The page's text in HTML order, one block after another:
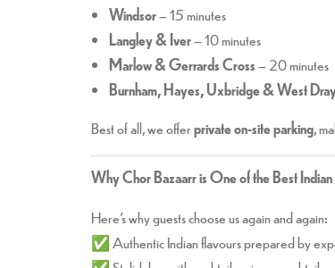
Windsor– 15 minutes
Langley & Iver– 10 minutes
Marlow & Gerrards Cross– 20 minutes
Burnham, Hayes, Uxbridge & West
Best of all, we offerprivate on-site parking,
Why Chor Bazaarr is One of the Best Indian
Here’s why guests choose us again and again:
✅ Authentic Indian flavours prepared by